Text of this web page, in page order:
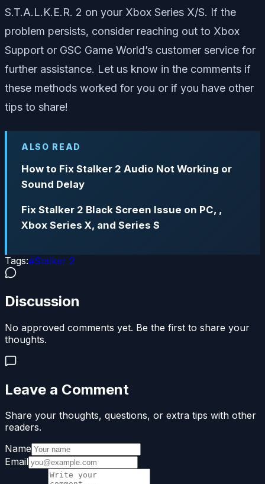
S.T.A.L.K.E.R. 2 on your Xbox Series X/S. If the
problem persists, consider reaching out to Xbox
Support or GSC Game World’s customer service for
further assistance. Let us know in the comments if
these methods worked for you or if you have other
tips to share!
ALSO READ
How to Fix Stalker 2 Audio Not Working or
Sound Delay
Fix Stalker 2 Black Screen Issue on PC, ,
Xbox Series X, and Series S
Tags:#Stalker 2
Discussion
No approved comments yet. Be the first to share your
thoughts.
Leave a Comment
Share your thoughts, questions, or extra tips with other
readers.
Name
Email